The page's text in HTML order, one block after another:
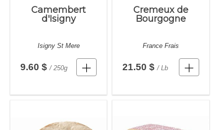
Camembert
d'Isigny
Isigny St Mere
9.60 $ / 250g
Cremeux de
Bourgogne
France Frais
21.50 $/ Lb